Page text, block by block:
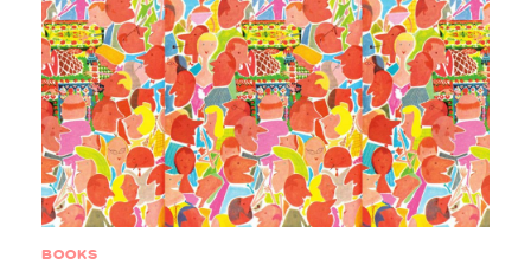
BOOKS